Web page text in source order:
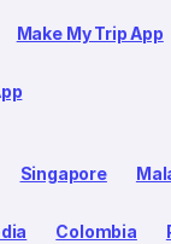
Make My Trip App
Singapore
Colombia